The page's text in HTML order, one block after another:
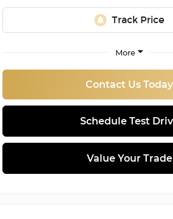
More
Contact Us Today
Schedule Test
Value Your Trade